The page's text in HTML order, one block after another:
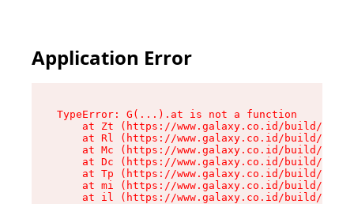
Application Error
TypeError: G(...).at is not a function
at Zt (https://www.galaxy.co.id/build/
at Rl (https://www.galaxy.co.id/build/
at Mc (https://www.galaxy.co.id/build/
at Dc (https://www.galaxy.co.id/build/
at Tp (https://www.galaxy.co.id/build/
at mi (https://www.galaxy.co.id/build/
at il (https://www.galaxy.co.id/build/